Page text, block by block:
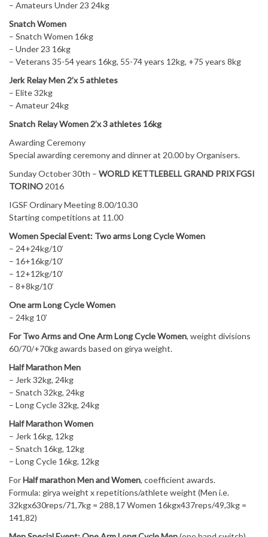
– Amateurs Under 23 24kg
Snatch Women
– Snatch Women 16kg
– Under 23 16kg
– Veterans 35-54 years 16kg, 55-74 years 12kg, +75 years 8kg
Jerk Relay Men 2’x 5 athletes
– Elite 32kg
– Amateur 24kg
Snatch Relay Women 2’x 3 athletes 16kg
Awarding Ceremony
Special awarding ceremony and dinner at 20.00 by Organisers.
Sunday October 30th – WORLD KETTLEBELL GRAND PRIX FGSI
TORINO 2016
IGSF Ordinary Meeting 8.00/10.30
Starting competitions at 11.00
Women Special Event: Two arms Long Cycle Women
– 24+24kg/10’
– 16+16kg/10’
– 12+12kg/10’
– 8+8kg/10’
One arm Long Cycle Women
– 24kg 10’
For Two Arms and One Arm Long Cycle Women, weight divisions
60/70/+70kg awards based on girya weight.
Half Marathon Men
– Jerk 32kg, 24kg
– Snatch 32kg, 24kg
– Long Cycle 32kg, 24kg
Half Marathon Women
– Jerk 16kg, 12kg
– Snatch 16kg, 12kg
– Long Cycle 16kg, 12kg
ForHalf marathon Men and Women, coefficient awards.
Formula: girya weight x repetitions/athlete weight (Men i.e.
32kgx630reps/71,7kg = 288,17 Women 16kgx437reps/49,3kg =
141,82)